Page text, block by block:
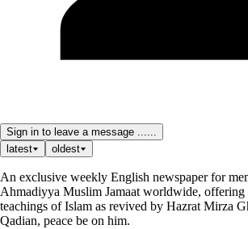
Sign in to leave a message ......
latest
oldest
An exclusive weekly English newspaper for
Ahmadiyya Muslim Jamaat worldwide, offering
teachings of Islam as revived by Hazrat Mirza
Qadian, peace be on him.